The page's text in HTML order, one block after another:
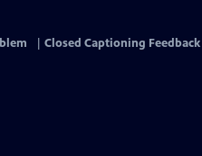
Closed Captioning Feedback